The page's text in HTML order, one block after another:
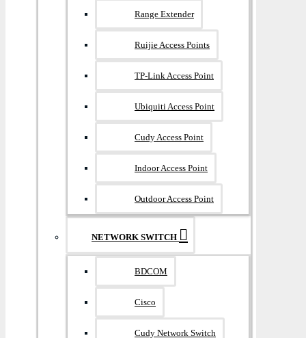
Range Extender
Ruijie Access Points
TP-Link Access Point
Ubiquiti Access Point
Cudy Access Point
Indoor Access Point
Outdoor Access Point
NETWORK SWITCH
BDCOM
Cisco
Cudy Network Switch